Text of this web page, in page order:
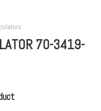
70-3419-